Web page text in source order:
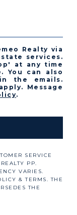
Realty via
services.
at any time
You can also
the emails.
Message
.